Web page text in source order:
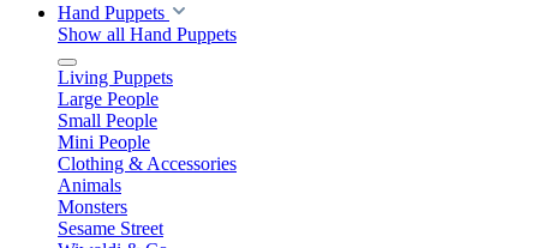
Hand Puppets
Show all Hand Puppets
Living Puppets
Large People
Small People
Mini People
Clothing & Accessories
Animals
Monsters
Sesame Street